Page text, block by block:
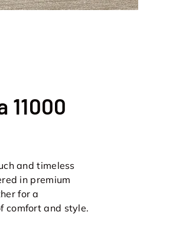
11000
and timeless
in premium
for a
comfort and style.